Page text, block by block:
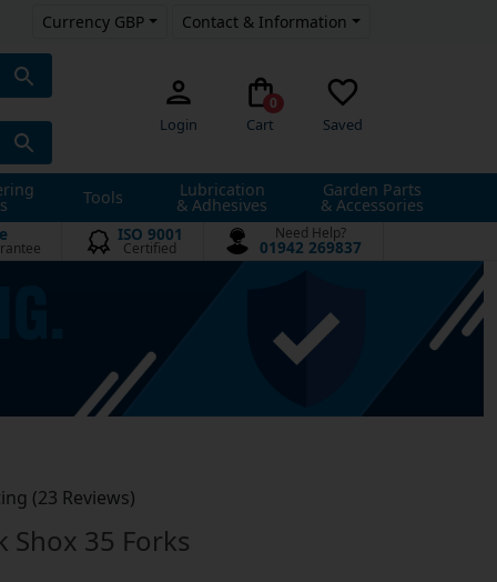
Currency GBP Contact & Information
Login
0
Cart Saved
Tools Lubrication
& Adhesives
Garden Parts
& Accessories
ISO 9001
Certified
Need Help?
01942 269837
(23 Reviews)
Shox 35 Forks